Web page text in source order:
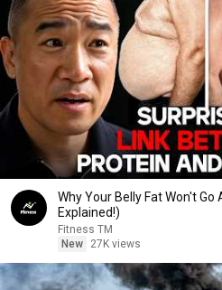
Why Your Belly Fat Won't
Explained!)
Fitness TM
New
27K views